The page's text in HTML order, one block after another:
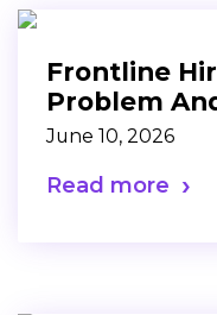
Frontline
Problem
June 10, 2026
Read more